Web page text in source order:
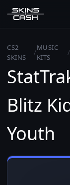
CS2
SKINS
/
MUSIC
KITS
/
Blitz
Youth